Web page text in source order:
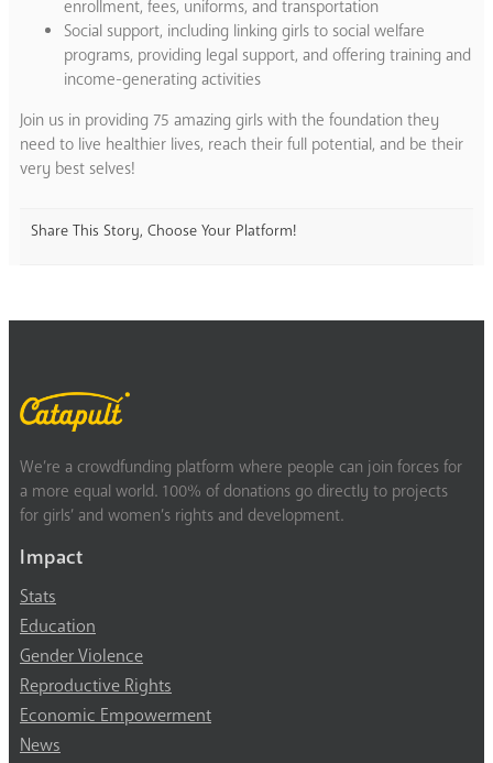
enrollment, fees, uniforms, and transportation
Social support, including linking girls to social welfare
programs, providing legal support, and offering training and
income-generating activities
Join us in providing 75 amazing girls with the foundation they
need to live healthier lives, reach their full potential, and be their
very best selves!
Share This Story, Choose Your Platform!
We’re a crowdfunding platform where people can join forces for
a more equal world. 100% of donations go directly to projects
for girls’ and women’s rights and development.
Impact
Stats
Education
Gender Violence
Reproductive Rights
Economic Empowerment
News